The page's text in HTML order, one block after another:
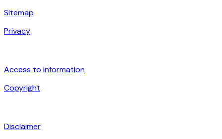
Sitemap
Privacy
Access to information
Copyright
Disclaimer